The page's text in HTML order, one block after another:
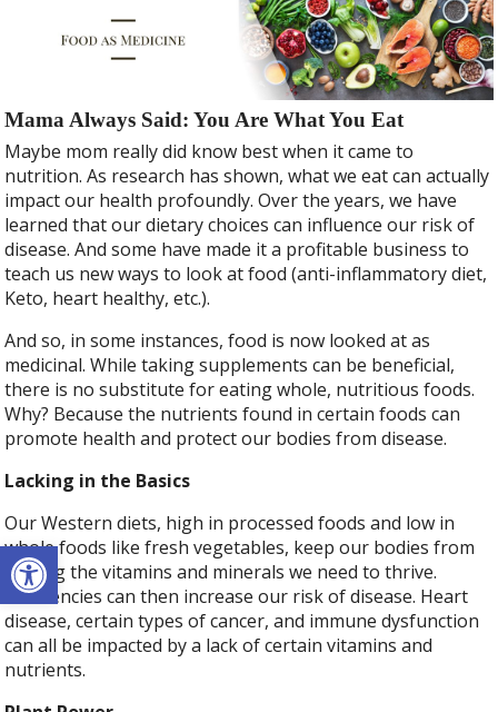
Open toolbar
Mama Always Said: You Are What You Eat
Maybe mom really did know best when it came to
nutrition. As research has shown, what we eat can actually
impact our health profoundly. Over the years, we have
learned that our dietary choices can influence our risk of
disease. And some have made it a profitable business to
teach us new ways to look at food (anti-inflammatory diet,
Keto, heart healthy, etc.).
And so, in some instances, food is now looked at as
medicinal. While taking supplements can be beneficial,
there is no substitute for eating whole, nutritious foods.
Why? Because the nutrients found in certain foods can
promote health and protect our bodies from disease.
Lacking in the Basics
Our Western diets, high in processed foods and low in
whole foods like fresh vegetables, keep our bodies from
getting the vitamins and minerals we need to thrive.
Deficiencies can then increase our risk of disease. Heart
disease, certain types of cancer, and immune dysfunction
can all be impacted by a lack of certain vitamins and
nutrients.